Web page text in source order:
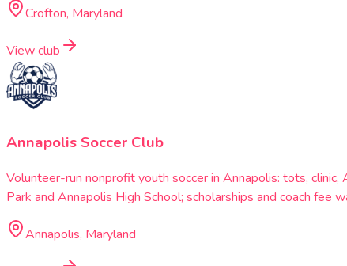
Crofton, Maryland
View club
Annapolis Soccer Club
Volunteer-run nonprofit youth soccer in Annapolis: tots,
Park and Annapolis High School; scholarships and coach fee
Annapolis, Maryland